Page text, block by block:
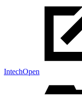
IntechOpen